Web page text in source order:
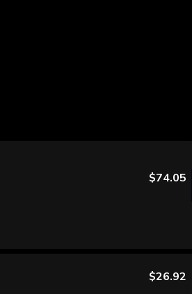
$74.05
$26.92